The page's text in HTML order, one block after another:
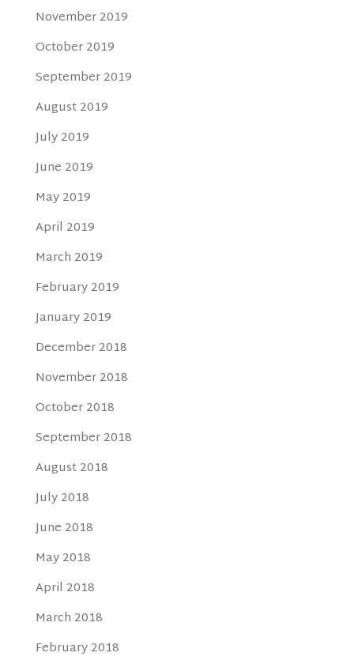
November 2019
October 2019
September 2019
August 2019
July 2019
June 2019
May 2019
April 2019
March 2019
February 2019
January 2019
December 2018
November 2018
October 2018
September 2018
August 2018
July 2018
June 2018
May 2018
April 2018
March 2018
February 2018